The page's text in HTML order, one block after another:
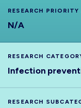
RESEARCH
N/A
RESEARCH
Infection
RESEARCH